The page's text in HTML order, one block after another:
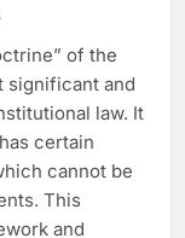
of the
significant and
law. It
certain
cannot be
This
and